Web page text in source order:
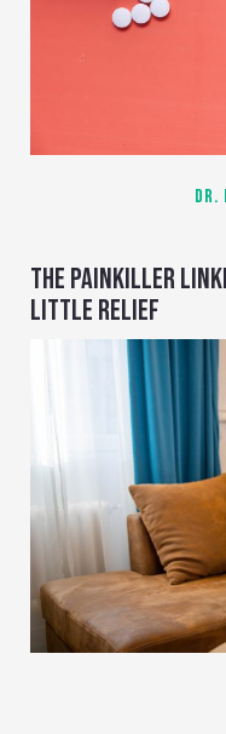
DR.
THE PAINKILLER
LITTLE RELIEF